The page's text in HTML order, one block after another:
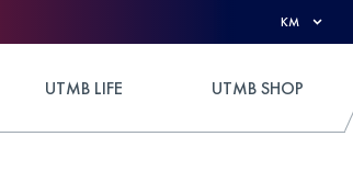
KM
UTMB LIFE UTMB SHOP